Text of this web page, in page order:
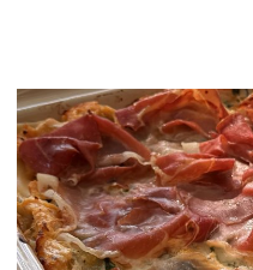
PLUM
&
THYME
FRANGIPANE
TART